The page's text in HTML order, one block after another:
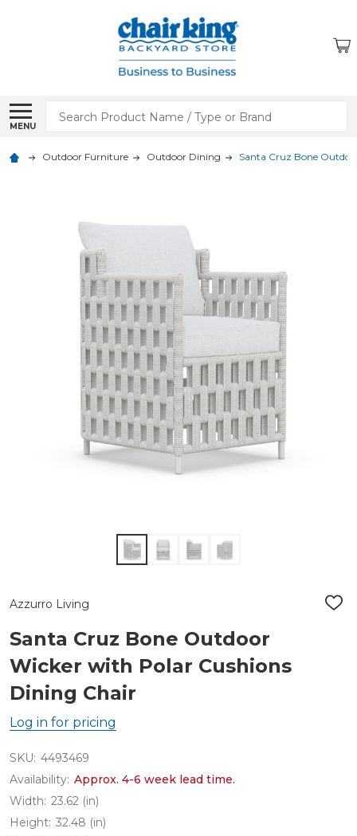
MENU
Search
Outdoor Furniture Outdoor Dining Santa Cruz Bone
Azzurro Living
ADD
Santa Cruz Bone Outdoor
Wicker with Polar Cushions
Dining Chair
Log in for pricing
SKU: 4493469
Availability: Approx. 4-6 week lead time.
Width: 23.62 (in)
Height: 32.48 (in)